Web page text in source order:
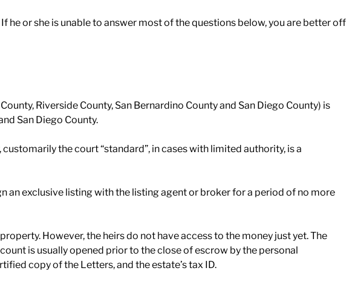
or she is unable to answer most of the questions below, you are better off
Riverside County, San Bernardino County and San Diego County) is
San Diego County.
the court “standard”, in cases with limited authority, is a
an exclusive listing with the listing agent or broker for a period of no more
However, the heirs do not have access to the money just yet. The
is usually opened prior to the close of escrow by the personal
copy of the Letters, and the estate’s tax ID.